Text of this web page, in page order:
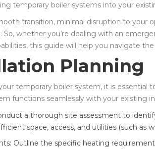
temporary boiler systems into your
transition, minimal disruption to your
So, whether you’re dealing with an
this guide will help you navigate
Planning
temporary boiler system, it is essential
functions seamlessly with your existing
a thorough site assessment to
space, access, and utilities (such as
Outline the specific heating